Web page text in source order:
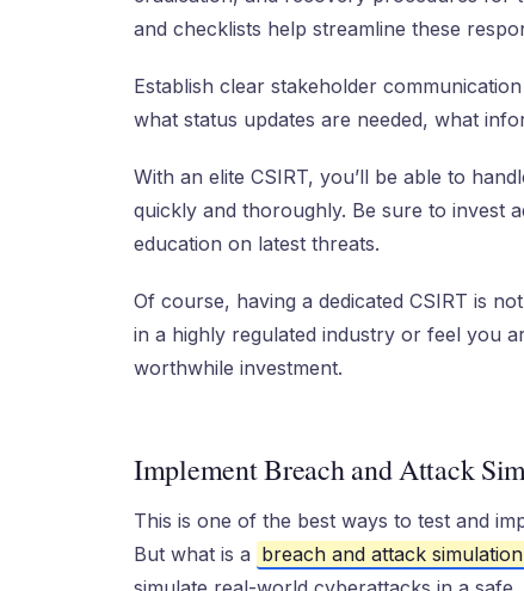
and checklists help streamline these
Establish clear stakeholder
what status updates are needed, what
With an elite CSIRT, you’ll be able to
quickly and thoroughly. Be sure to invest
education on latest threats.
Of course, having a dedicated CSIRT is
in a highly regulated industry or feel you
worthwhile investment.
Implement Breach and Attack
This is one of the best ways to test and
But what is a breach and attack